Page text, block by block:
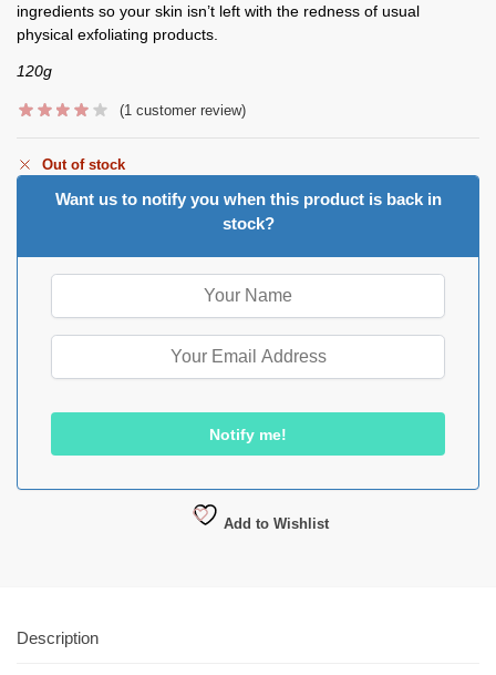
ingredients so your skin isn’t left with the redness of usual
physical exfoliating products.
120g
(1 customer review)
Out of stock
Want us to notify you when this product is back in
stock?
Add to Wishlist
Description